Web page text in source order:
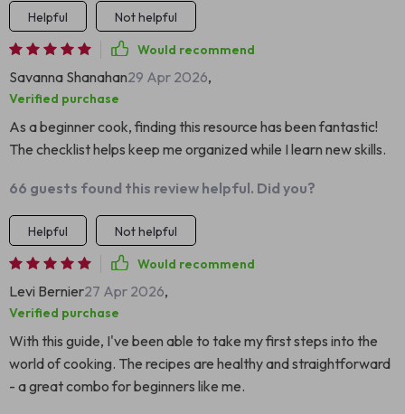
Helpful
Not helpful
Would recommend
Savanna Shanahan29 Apr 2026,
Verified purchase
As a beginner cook, finding this resource has been fantastic!
The checklist helps keep me organized while I learn new skills.
66 guests found this review helpful. Did you?
Helpful
Not helpful
Would recommend
Levi Bernier27 Apr 2026,
Verified purchase
With this guide, I've been able to take my first steps into the
world of cooking. The recipes are healthy and straightforward
- a great combo for beginners like me.